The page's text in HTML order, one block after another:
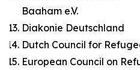
Baaham e.V.
Diakonie Deutschland
Dutch Council for
European Council on